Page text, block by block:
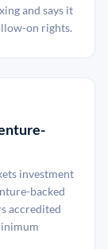
and says it
on rights.
investment
backed
accredited